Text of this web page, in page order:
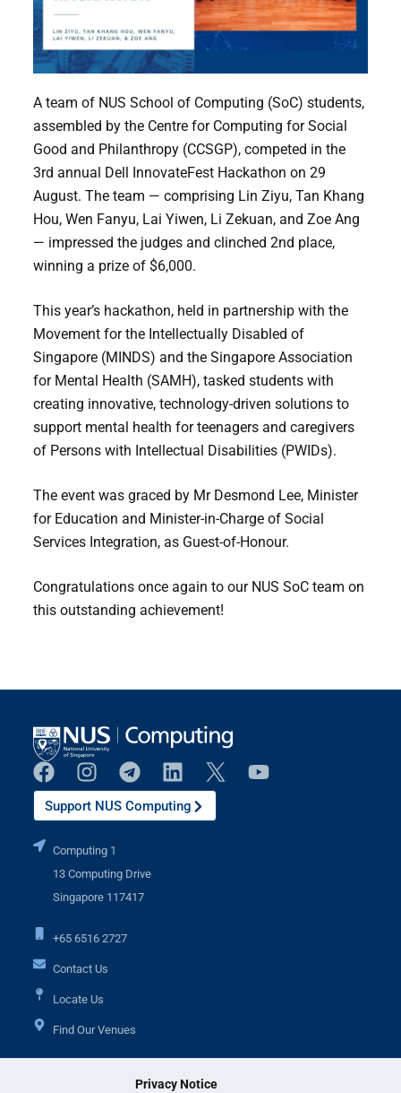
Privacy Notice
A team of NUS School of Computing (SoC) students,
assembled by the Centre for Computing for Social
Good and Philanthropy (CCSGP), competed in the
3rd annual Dell InnovateFest Hackathon on 29
August. The team — comprising Lin Ziyu, Tan Khang
Hou, Wen Fanyu, Lai Yiwen, Li Zekuan, and Zoe Ang
— impressed the judges and clinched 2nd place,
winning a prize of $6,000.
This year’s hackathon, held in partnership with the
Movement for the Intellectually Disabled of
Singapore (MINDS) and the Singapore Association
for Mental Health (SAMH), tasked students with
creating innovative, technology-driven solutions to
support mental health for teenagers and caregivers
of Persons with Intellectual Disabilities (PWIDs).
The event was graced by Mr Desmond Lee, Minister
for Education and Minister-in-Charge of Social
Services Integration, as Guest-of-Honour.
Congratulations once again to our NUS SoC team on
this outstanding achievement!
Support NUS Computing
Computing 1
13 Computing Drive
Singapore 117417
+65 6516 2727
Contact Us
Locate Us
Find Our Venues